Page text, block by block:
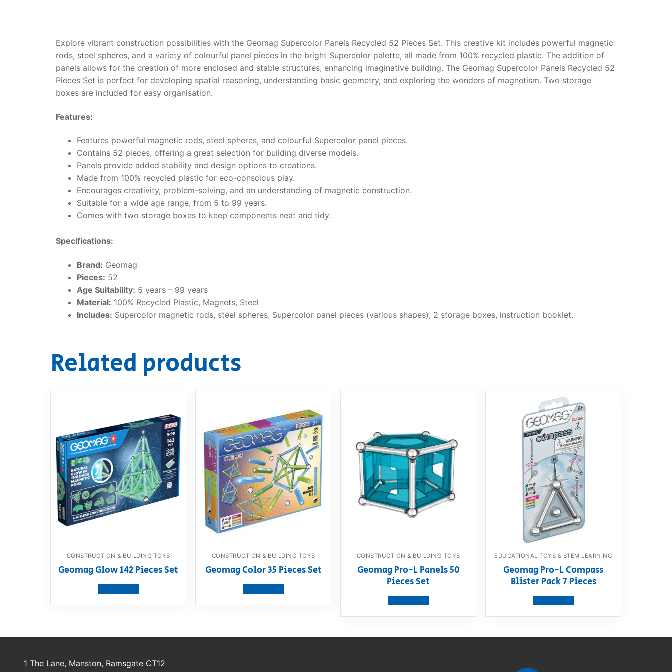
Explore vibrant construction possibilities with the Geomag Supercolor Panels Recycled 52 Pieces Set. This creative kit includes powerful magnetic
rods, steel spheres, and a variety of colourful panel pieces in the bright Supercolor palette, all made from 100% recycled plastic. The addition of
panels allows for the creation of more enclosed and stable structures, enhancing imaginative building. The Geomag Supercolor Panels Recycled 52
Pieces Set is perfect for developing spatial reasoning, understanding basic geometry, and exploring the wonders of magnetism. Two storage
boxes are included for easy organisation.
Features:
Features powerful magnetic rods, steel spheres, and colourful Supercolor panel pieces.
Contains 52 pieces, offering a great selection for building diverse models.
Panels provide added stability and design options to creations.
Made from 100% recycled plastic for eco-conscious play.
Encourages creativity, problem-solving, and an understanding of magnetic construction.
Suitable for a wide age range, from 5 to 99 years.
Comes with two storage boxes to keep components neat and tidy.
Specifications:
Brand: Geomag
Pieces: 52
Age Suitability: 5 years – 99 years
Material: 100% Recycled Plastic, Magnets, Steel
Includes: Supercolor magnetic rods, steel spheres, Supercolor panel pieces (various shapes), 2 storage boxes, instruction booklet.
Related products
CONSTRUCTION & BUILDING TOYS
Geomag Glow 142 Pieces Set
CONSTRUCTION & BUILDING TOYS
Geomag Color 35 Pieces Set
CONSTRUCTION & BUILDING TOYS
Geomag Pro-L Panels 50
Pieces Set
EDUCATIONAL TOYS & STEM LEARNING
Geomag Pro-L Compass
Blister Pack 7 Pieces
1 The Lane, Manston, Ramsgate CT12